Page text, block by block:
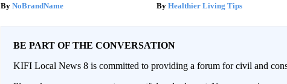
NoBrandName Healthier Living Tips
BE PART OF THE CONVERSATION
KIFI Local News 8 is committed to providing a forum for civil and